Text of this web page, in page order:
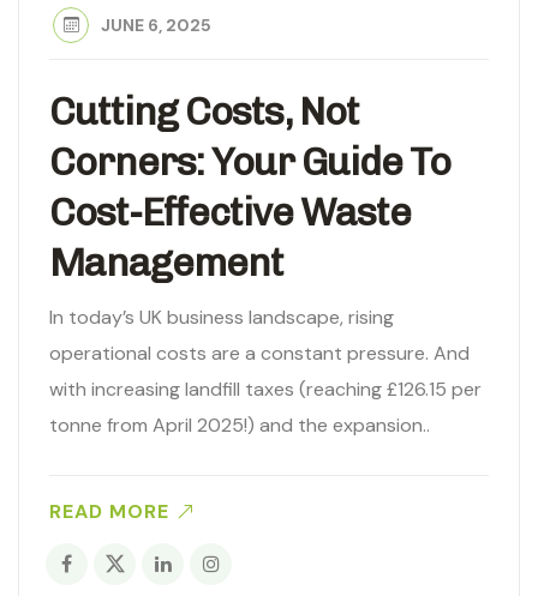
Cutting Costs, Not
Corners: Your Guide To
Cost-Effective Waste
Management
JUNE 6, 2025
In today’s UK business landscape, rising
operational costs are a constant pressure. And
with increasing landfill taxes (reaching £126.15 per
tonne from April 2025!) and the expansion..
READ MORE